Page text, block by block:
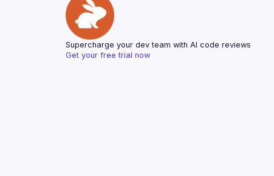
Supercharge your dev team with AI code reviews
Get your free trial now